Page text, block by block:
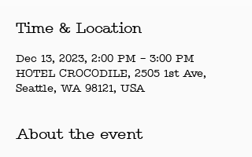
Time & Location
Dec 13, 2023, 2:00 PM – 3:00 PM
HOTEL CROCODILE, 2505 1st Ave,
Seattle, WA 98121, USA
About the event